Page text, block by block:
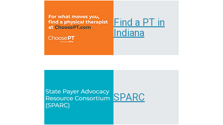
Find a PT in
Indiana
SPARC